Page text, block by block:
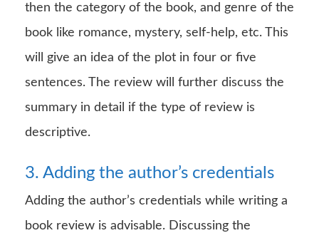
then the category of the book, and genre of the
book like romance, mystery, self-help, etc. This
will give an idea of the plot in four or five
sentences. The review will further discuss the
summary in detail if the type of review is
descriptive.
3. Adding the author’s credentials
Adding the author’s credentials while writing a
book review is advisable. Discussing the